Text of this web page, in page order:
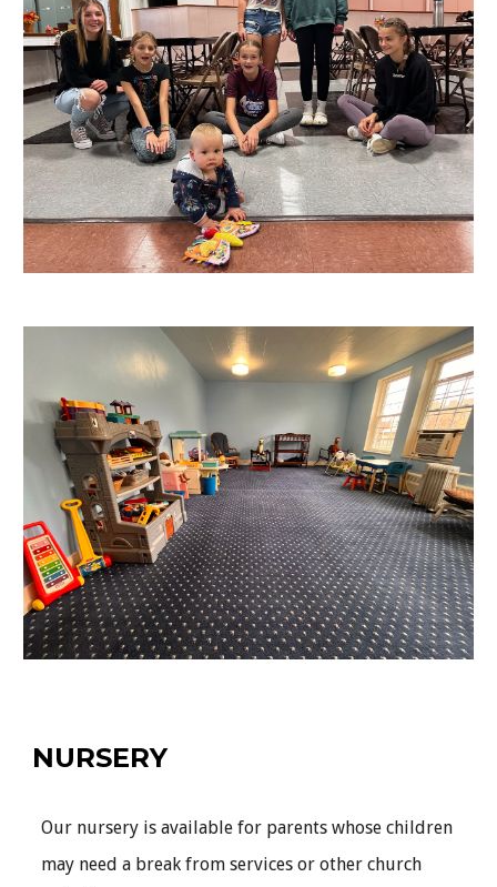
NURSERY
Our nursery is available for parents whose children
may need a break from services or other church